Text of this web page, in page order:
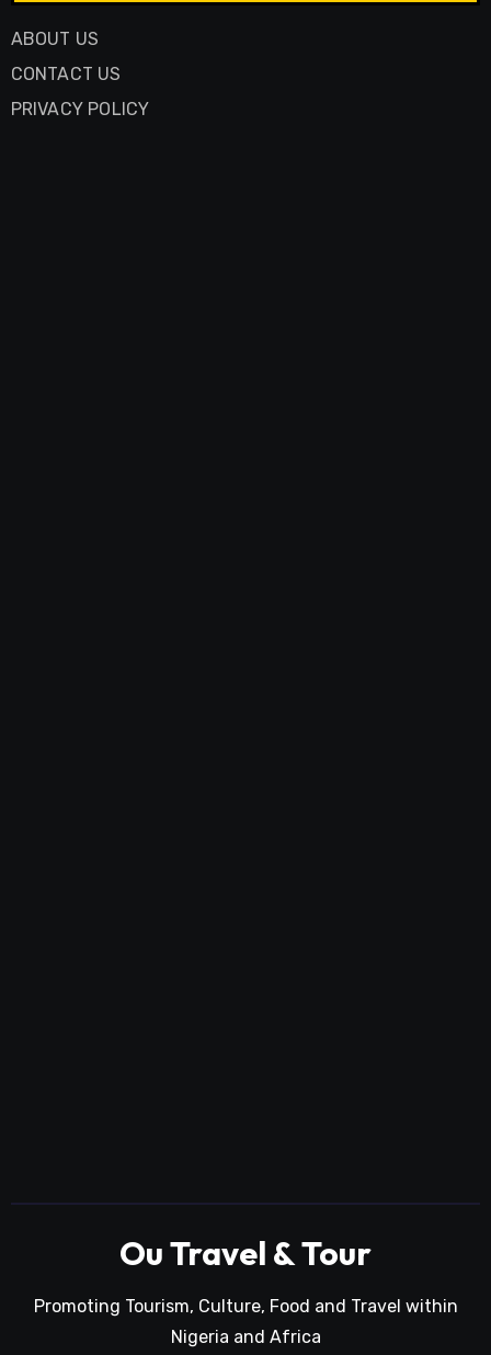
ABOUT US
CONTACT US
PRIVACY POLICY
Ou Travel & Tour
Promoting Tourism, Culture, Food and Travel within
Nigeria and Africa